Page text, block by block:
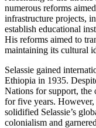
numerous reforms
infrastructure projects,
establish educational
His reforms aimed to
maintaining its cultural
Selassie gained
Ethiopia in 1935.
Nations for support, the
for five years. However,
solidified Selassie’s
colonialism and